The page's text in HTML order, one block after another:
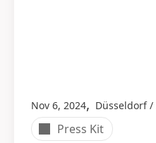
Nov 6, 2024, Düsseldorf /
Press Kit